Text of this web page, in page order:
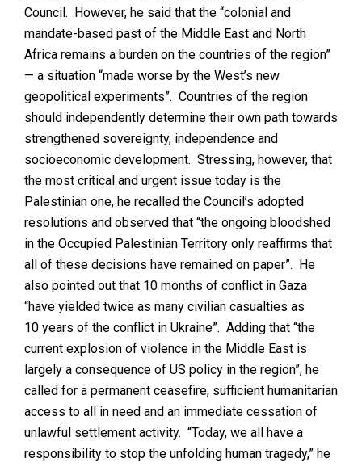
Council. However, he said that the “colonial and
mandate-based past of the Middle East and North
Africa remains a burden on the countries of the region”
— a situation “made worse by the West’s new
geopolitical experiments”. Countries of the region
should independently determine their own path towards
strengthened sovereignty, independence and
socioeconomic development. Stressing, however, that
the most critical and urgent issue today is the
Palestinian one, he recalled the Council’s adopted
resolutions and observed that “the ongoing bloodshed
in the Occupied Palestinian Territory only reaffirms that
all of these decisions have remained on paper”. He
also pointed out that 10 months of conflict in Gaza
“have yielded twice as many civilian casualties as
10 years of the conflict in Ukraine”. Adding that “the
current explosion of violence in the Middle East is
largely a consequence of US policy in the region”, he
called for a permanent ceasefire, sufficient humanitarian
access to all in need and an immediate cessation of
unlawful settlement activity. “Today, we all have a
responsibility to stop the unfolding human tragedy,” he